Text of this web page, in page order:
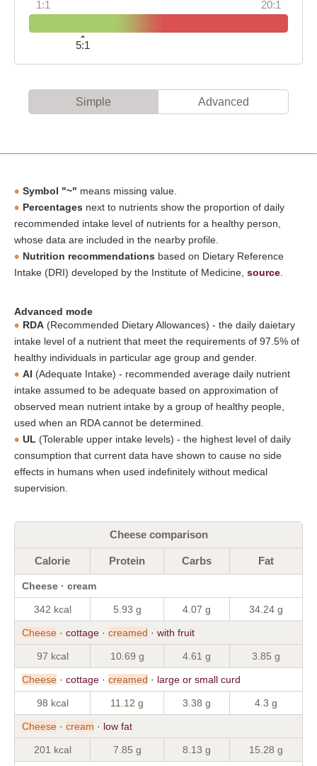
1:1 20:1
5:1
Simple Advanced
Symbol "~" means missing value.
Percentages next to nutrients show the proportion of daily
recommended intake level of nutrients for a healthy person,
whose data are included in the nearby profile.
Nutrition recommendations based on Dietary Reference
Intake (DRI) developed by the Institute of Medicine, source
Advanced mode
RDA (Recommended Dietary Allowances) - the daily daietary
intake level of a nutrient that meet the requirements of 97.5% of
healthy individuals in particular age group and gender.
AI (Adequate Intake) - recommended average daily nutrient
intake assumed to be adequate based on approximation of
observed mean nutrient intake by a group of healthy people,
used when an RDA cannot be determined.
UL (Tolerable upper intake levels) - the highest level of daily
consumption that current data have shown to cause no side
effects in humans when used indefinitely without medical
supervision.
Cheese comparison
Calorie Protein Carbs Fat
Cheese · cream
342 kcal 5.93 g 4.07 g 34.24 g
Cheese · cottage · creamed · with fruit
97 kcal 10.69 g 4.61 g 3.85 g
Cheese · cottage · creamed · large or small curd
98 kcal 11.12 g 3.38 g 4.3 g
Cheese · cream · low fat
201 kcal 7.85 g 8.13 g 15.28 g